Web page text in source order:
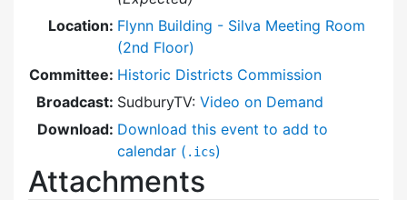
Location: Flynn Building - Silva Meeting Room
(2nd Floor)
Committee: Historic Districts Commission
Broadcast: SudburyTV: Video on Demand
Download: Download this event to add to
calendar ( .ics)
Attachments